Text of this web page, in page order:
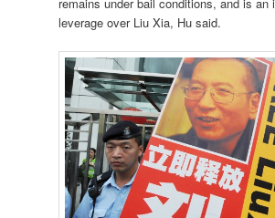
leverage over Liu Xia, Hu said.